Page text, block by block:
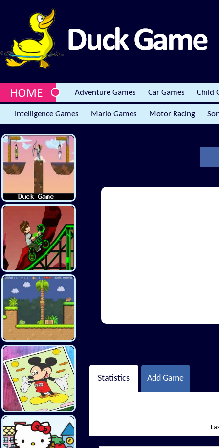
Adventure Games Car Games Child
Intelligence Games Mario Games Motor Racing
Statistics Add Game